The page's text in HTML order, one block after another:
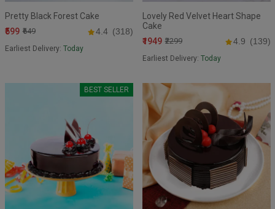
Pretty Black Forest Cake
₹599 ₹649 4.4 (318)
Earliest Delivery: Today
Lovely Red Velvet Heart Shape
Cake
₹1949 ₹2299 4.9 (139)
Earliest Delivery: Today
BEST SELLER